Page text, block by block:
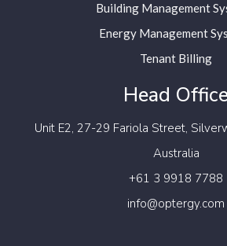
Building Management
Energy Management
Tenant Billing
Head
Unit E2, 27-29 Fariola Street,
Australia
+61 3 9918 7788
info@optergy.com